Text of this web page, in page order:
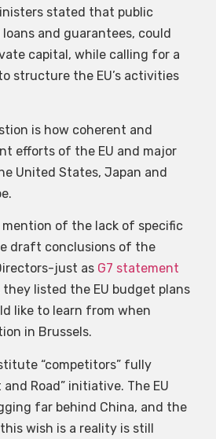
stated that public
and guarantees, could
capital, while calling for a
structure the EU’s activities
is how coherent and
efforts of the EU and major
United States, Japan and
mention of the lack of specific
draft conclusions of the
just as G7 statement
they listed the EU budget plans
like to learn from when
in Brussels.
“competitors” fully
Road” initiative. The EU
far behind China, and the
wish is a reality is still